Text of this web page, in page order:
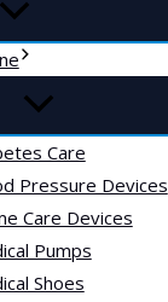
Care
Pressure Devices
Care Devices
Pumps
Shoes